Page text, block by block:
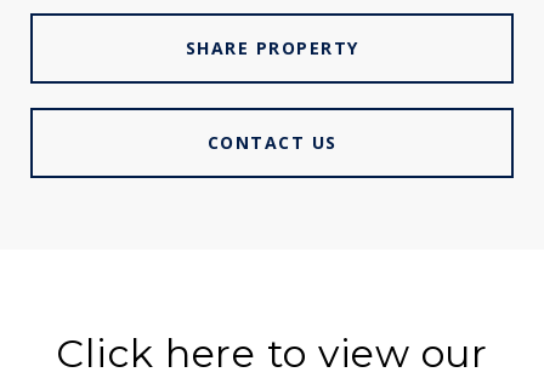
SHARE PROPERTY
CONTACT US
Click here to view our